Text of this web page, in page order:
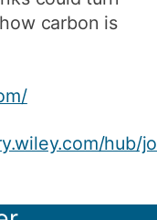
carbon is
hub/